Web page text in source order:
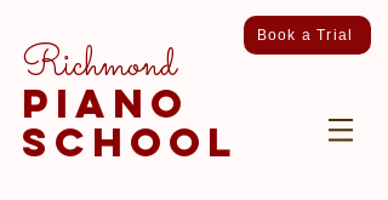
Richmond
piano
school
Book a Trial